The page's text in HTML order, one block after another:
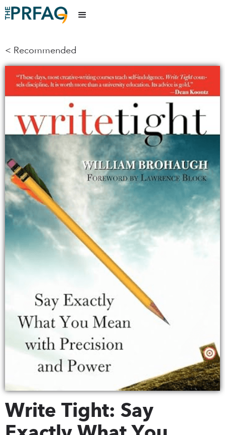
< Recommended
Write Tight: Say